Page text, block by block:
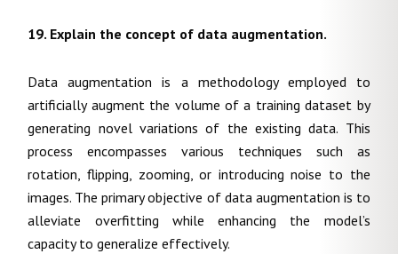
19. Explain the concept of data augmentation.
Data augmentation is a methodology employed to
artificially augment the volume of a training dataset by
generating novel variations of the existing data. This
process encompasses various techniques such as
rotation, flipping, zooming, or introducing noise to the
images. The primary objective of data augmentation is to
alleviate overfitting while enhancing the model’s
capacity to generalize effectively.